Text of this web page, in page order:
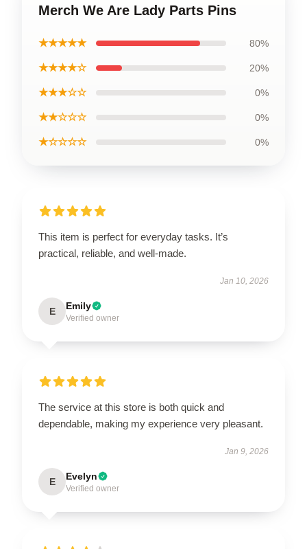
Merch We Are Lady Parts Pins
★★★★★ 80%
★★★★☆ 20%
★★★☆☆ 0%
★★☆☆☆ 0%
★☆☆☆☆ 0%
This item is perfect for everyday tasks. It’s
practical, reliable, and well-made.
Jan 10, 2026
E Emily
Verified owner
The service at this store is both quick and
dependable, making my experience very pleasant.
Jan 9, 2026
E Evelyn
Verified owner